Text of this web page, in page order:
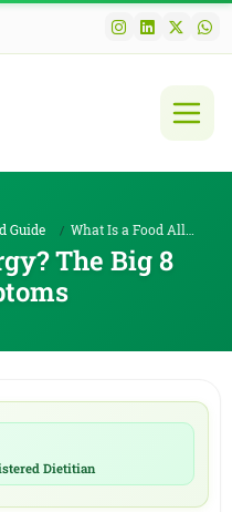
Guide What Is a Food Allergy? The Big 8 Allergens and Sy...
The Big 8
Dietitian